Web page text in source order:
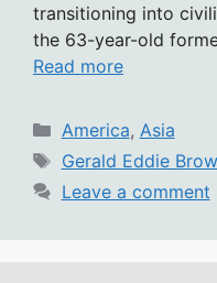
transitioning into
the 63-year-old
Read more
Categories
America, Asia
Tags
Gerald Eddie
Leave a comment